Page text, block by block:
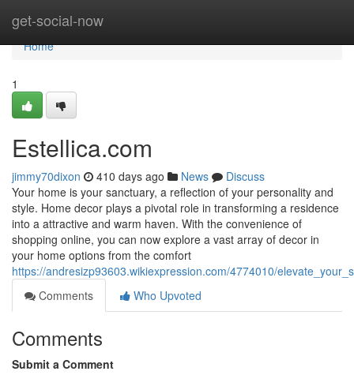
get-social-now
Home
Home
1
Estellica.com
jimmy70dixon 410 days ago News
Discuss
Your home is your sanctuary, a reflection of your personality and
style. Home decor plays a pivotal role in transforming a residence
into a attractive and warm haven. With the convenience of
shopping online, you can now explore a vast array of decor in
your home options from the comfort
https://andresizp93603.wikiexpression.com/4774010/
Comments
Who Upvoted
Comments
Submit a Comment